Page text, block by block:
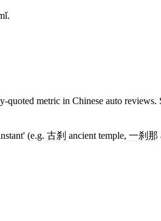
quoted metric in Chinese auto
(e.g. 古刹 ancient temple, 一刹那